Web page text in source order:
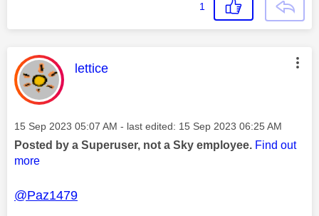
1
This message was authored by:
lettice
Message posted on
‎15 Sep 2023 05:07 AM - last edited: ‎15 Sep 2023 06:25 AM
Posted by a Superuser, not a Sky employee. Find out
more
@Paz1479